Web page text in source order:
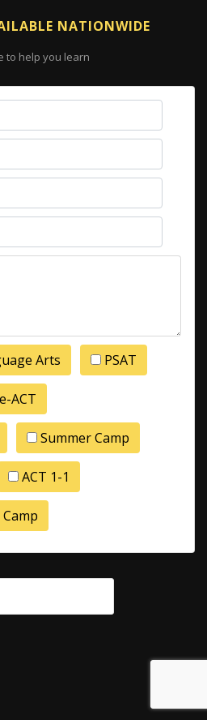
NATIONWIDE
to help you learn
Arts PSAT
ACT
Summer Camp
ACT 1-1